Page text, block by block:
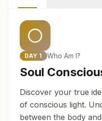
DAY 1 Who Am I?
Soul
Discover your true
of conscious light.
between the body